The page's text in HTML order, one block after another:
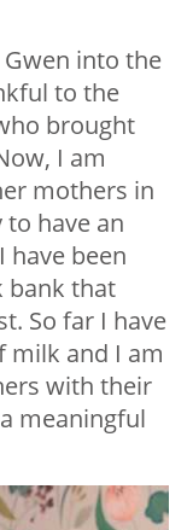
into the
to the
brought
I am
mothers in
have an
have been
bank that
So far I have
milk and I am
with their
meaningful